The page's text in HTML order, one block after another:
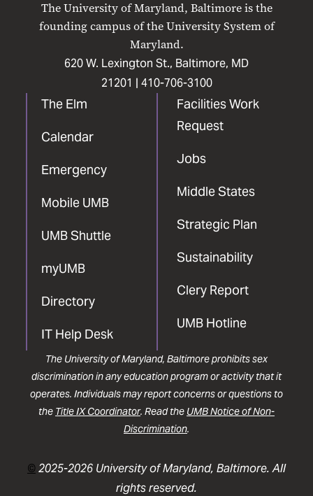
The University of Maryland, Baltimore is the
founding campus of the University System of
Maryland.
620 W. Lexington St., Baltimore, MD
21201 | 410-706-3100
The Elm
Calendar
Emergency
Mobile UMB
UMB Shuttle
myUMB
Directory
IT Help Desk
Facilities Work
Request
Jobs
Middle States
Strategic Plan
Sustainability
Clery Report
UMB Hotline
FacebookInstagram
LinkedIn
The University of Maryland, Baltimore prohibits sex
discrimination in any education program or activity that it
operates. Individuals may report concerns or questions to
the Title IX Coordinator. Read the UMB Notice of Non-
Discrimination.
©2025-2026 University of Maryland, Baltimore. All
rights reserved.